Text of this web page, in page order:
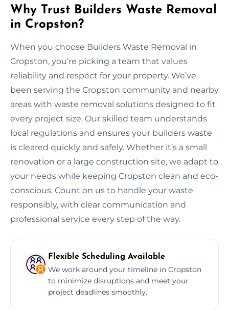
Why Trust Builders Waste Removal
in Cropston?
When you choose Builders Waste Removal in
Cropston, you’re picking a team that values
reliability and respect for your property. We’ve
been serving the Cropston community and nearby
areas with waste removal solutions designed to fit
every project size. Our skilled team understands
local regulations and ensures your builders waste
is cleared quickly and safely. Whether it’s a small
renovation or a large construction site, we adapt to
your needs while keeping Cropston clean and eco-
conscious. Count on us to handle your waste
responsibly, with clear communication and
professional service every step of the way.
Flexible Scheduling Available
We work around your timeline in Cropston
to minimize disruptions and meet your
project deadlines smoothly.